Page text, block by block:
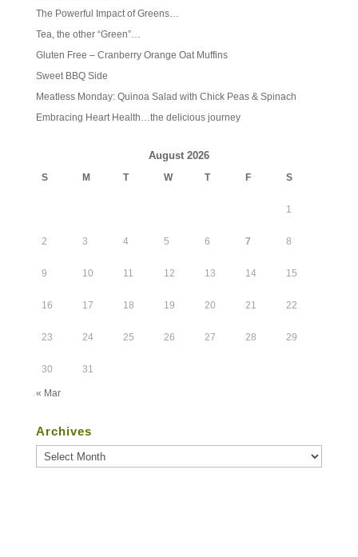
The Powerful Impact of Greens…
Tea, the other “Green”…
Gluten Free – Cranberry Orange Oat Muffins
Sweet BBQ Side
Meatless Monday: Quinoa Salad with Chick Peas & Spinach
Embracing Heart Health…the delicious journey
August 2026
S M T W T F S
1
2 3 4 5 6 7 8
9 10 11 12 13 14 15
16 17 18 19 20 21 22
23 24 25 26 27 28 29
30 31
« Mar
Archives
Archives